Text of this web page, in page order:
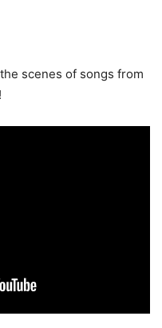
scenes of songs from